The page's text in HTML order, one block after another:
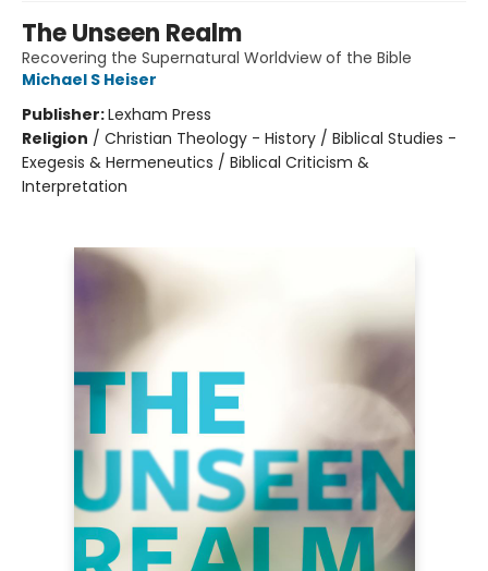
The Unseen Realm
Recovering the Supernatural Worldview of the Bible
Michael S Heiser
Publisher:Lexham Press
Religion / Christian Theology - History / Biblical Studies -
Exegesis & Hermeneutics / Biblical Criticism &
Interpretation